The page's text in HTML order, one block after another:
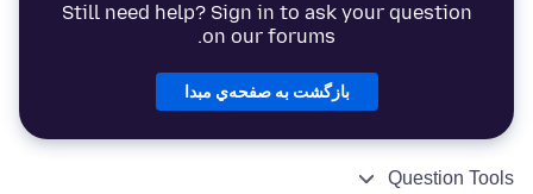
Still need help? Sign in to ask your question
on our forums.
بازگشت به صفحه‌ي مبدا
Question Tools